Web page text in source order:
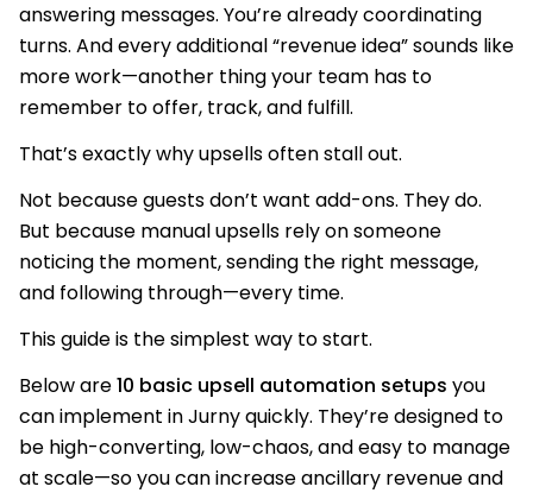
answering messages. You’re already coordinating
turns. And every additional “revenue idea” sounds like
more work—another thing your team has to
remember to offer, track, and fulfill.
That’s exactly why upsells often stall out.
Not because guests don’t want add-ons. They do.
But because manual upsells rely on someone
noticing the moment, sending the right message,
and following through—every time.
This guide is the simplest way to start.
Below are10 basic upsell automation setups you
can implement in Jurny quickly. They’re designed to
be high-converting, low-chaos, and easy to manage
at scale—so you can increase ancillary revenue and